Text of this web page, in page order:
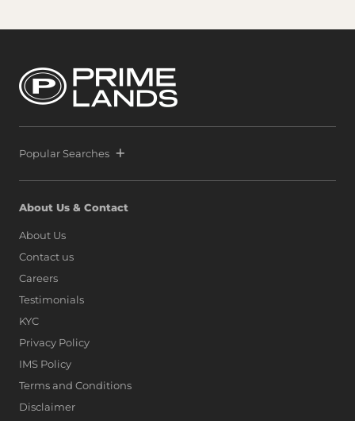
Popular Searches
About Us & Contact
About Us
Contact us
Careers
Testimonials
KYC
Privacy Policy
IMS Policy
Terms and Conditions
Disclaimer